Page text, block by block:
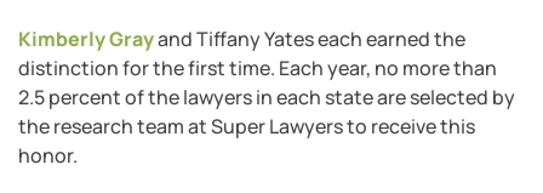
Kimberly Grayand Tiffany Yates each earned the
distinction for the first time. Each year, no more than
2.5 percent of the lawyers in each state are selected by
the research team at Super Lawyers to receive this
honor.